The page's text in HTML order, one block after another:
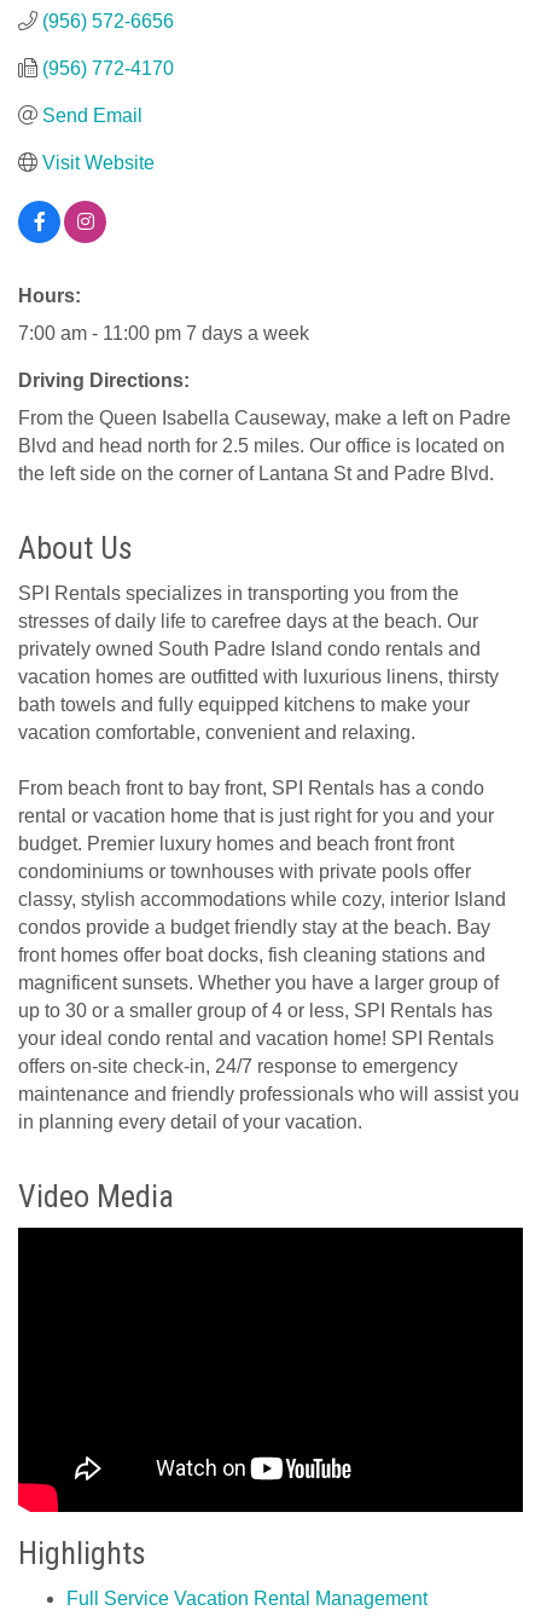
(956) 572-6656
(956) 772-4170
Send Email
Visit Website
Hours:
7:00 am - 11:00 pm 7 days a week
Driving Directions:
From the Queen Isabella Causeway, make a left on Padre
Blvd and head north for 2.5 miles. Our office is located on
the left side on the corner of Lantana St and Padre Blvd.
About Us
SPI Rentals specializes in transporting you from the
stresses of daily life to carefree days at the beach. Our
privately owned South Padre Island condo rentals and
vacation homes are outfitted with luxurious linens, thirsty
bath towels and fully equipped kitchens to make your
vacation comfortable, convenient and relaxing.
From beach front to bay front, SPI Rentals has a condo
rental or vacation home that is just right for you and your
budget. Premier luxury homes and beach front front
condominiums or townhouses with private pools offer
classy, stylish accommodations while cozy, interior Island
condos provide a budget friendly stay at the beach. Bay
front homes offer boat docks, fish cleaning stations and
magnificent sunsets. Whether you have a larger group of
up to 30 or a smaller group of 4 or less, SPI Rentals has
your ideal condo rental and vacation home! SPI Rentals
offers on-site check-in, 24/7 response to emergency
maintenance and friendly professionals who will assist you
in planning every detail of your vacation.
Video Media
Highlights
Full Service Vacation Rental Management